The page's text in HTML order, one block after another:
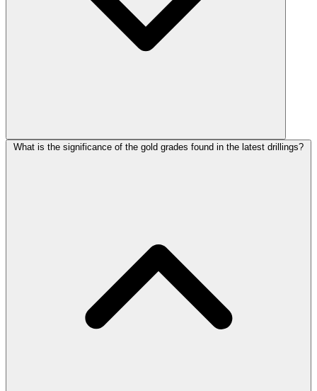
What is the significance of the gold grades found in the latest drillings?